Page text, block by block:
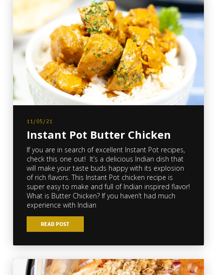
11/05/21
Instant Pot Butter Chicken
If you are in search of excellent Instant Pot recipes,
check this one out! It’s a delicious Indian dish that
will make your taste buds happy with its explosion
of rich flavors. This Instant Pot chicken recipe is
super easy to make and full of Indian inspired flavor!
What is Butter Chicken? If you haven’t had much
experience with Indian
READ POST